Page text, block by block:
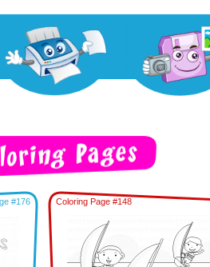
#176 Coloring Page #148